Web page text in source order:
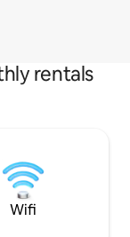
rentals
Wifi